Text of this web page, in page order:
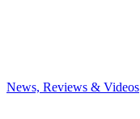
News, Reviews & Videos